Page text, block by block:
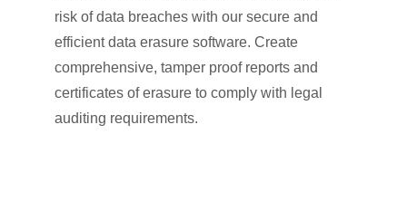
risk of data breaches with our secure and
efficient data erasure software. Create
comprehensive, tamper proof reports and
certificates of erasure to comply with legal
auditing requirements.